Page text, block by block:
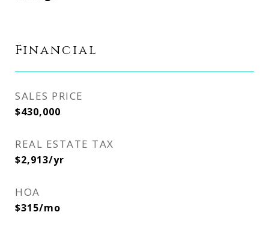
Financial
SALES PRICE
$430,000
REAL ESTATE TAX
$2,913/yr
HOA
$315/mo